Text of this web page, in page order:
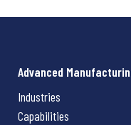
Advanced
Industries
Capabilities